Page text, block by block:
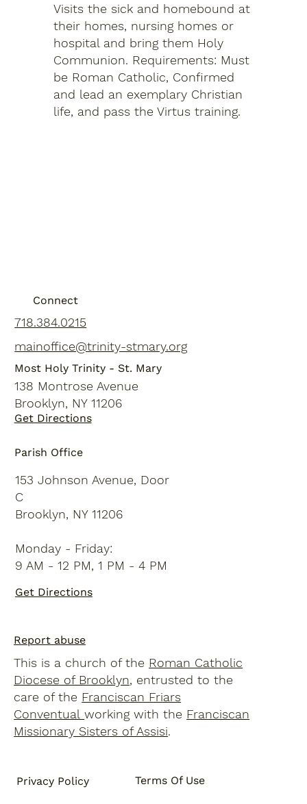
Visits the sick and homebound at
their homes, nursing homes or
hospital and bring them Holy
Communion. Requirements: Must
be Roman Catholic, Confirmed
and lead an exemplary Christian
life, and pass the Virtus training.
Connect
Most Holy Trinity - St. Mary
718.384.0215
mainoffice@trinity-stmary.org
138 Montrose Avenue
Brooklyn, NY 11206
Get Directions
Parish Office
153 Johnson Avenue, Door
C
Brooklyn, NY 11206
Monday - Friday:
9 AM - 12 PM, 1 PM - 4 PM
Get Directions
This is a church of the Roman Catholic
Diocese of Brooklyn, entrusted to the
care of the Franciscan Friars
Conventualworking with the Franciscan
Missionary Sisters of Assisi.
Report abuse
Privacy Policy Terms Of Use